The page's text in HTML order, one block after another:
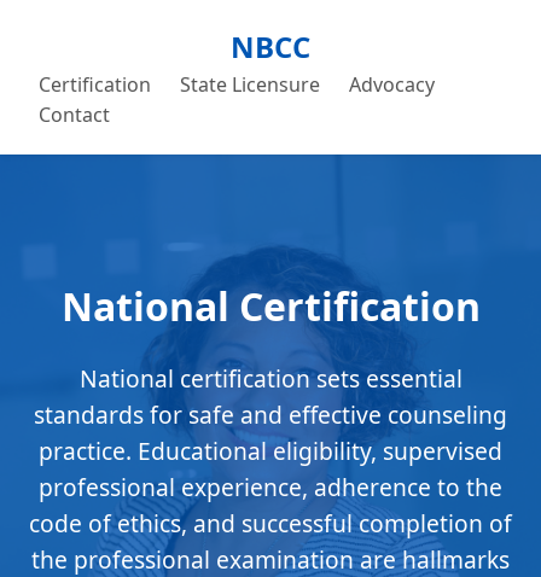
NBCC
Certification State Licensure
Advocacy
Contact
National Certification
National certification sets essential
standards for safe and effective counseling
practice. Educational eligibility, supervised
professional experience, adherence to the
code of ethics, and successful completion of
the professional examination are hallmarks